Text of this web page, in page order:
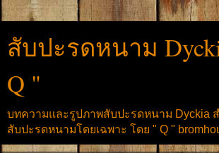
สับปะรดหนาม
Q "
บทความและรูปภาพสับปะรดหนาม Dyckia
สับปะรดหนามโดยเฉพาะ โดย " Q "